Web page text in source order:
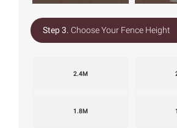
Step 3. Choose Your Fence Height
2.4M
1.8M